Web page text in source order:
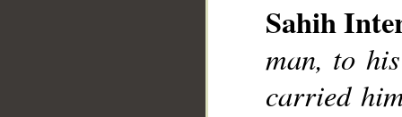
Sahih
man, to
carried